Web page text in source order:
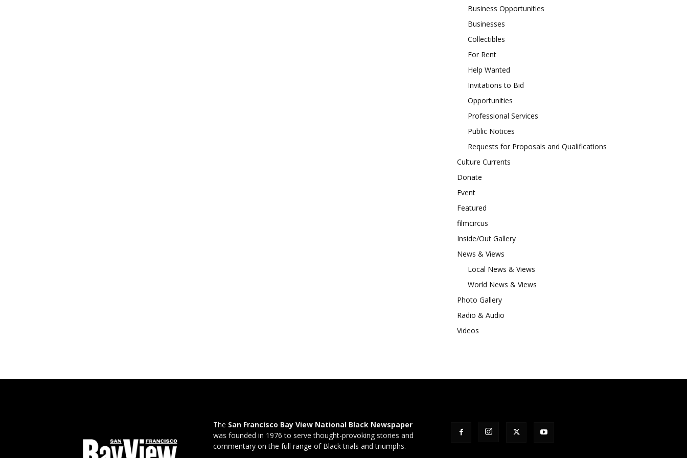
Business Opportunities
Businesses
Collectibles
For Rent
Help Wanted
Invitations to Bid
Opportunities
Professional Services
Public Notices
Requests for Proposals and Qualifications
Culture Currents
Donate
Event
Featured
filmcircus
Inside/Out Gallery
News & Views
Local News & Views
World News & Views
Photo Gallery
Radio & Audio
Videos
The San Francisco Bay View National Black Newspaper
was founded in 1976 to serve thought-provoking stories and
commentary on the full range of Black trials and triumphs.